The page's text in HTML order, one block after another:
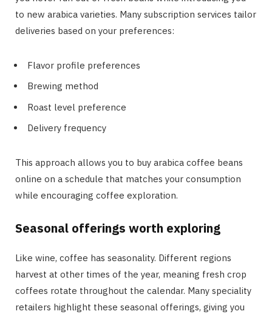
to new arabica varieties. Many subscription services tailor
deliveries based on your preferences:
Flavor profile preferences
Brewing method
Roast level preference
Delivery frequency
This approach allows you to buy arabica coffee beans
online on a schedule that matches your consumption
while encouraging coffee exploration.
Seasonal offerings worth exploring
Like wine, coffee has seasonality. Different regions
harvest at other times of the year, meaning fresh crop
coffees rotate throughout the calendar. Many speciality
retailers highlight these seasonal offerings, giving you